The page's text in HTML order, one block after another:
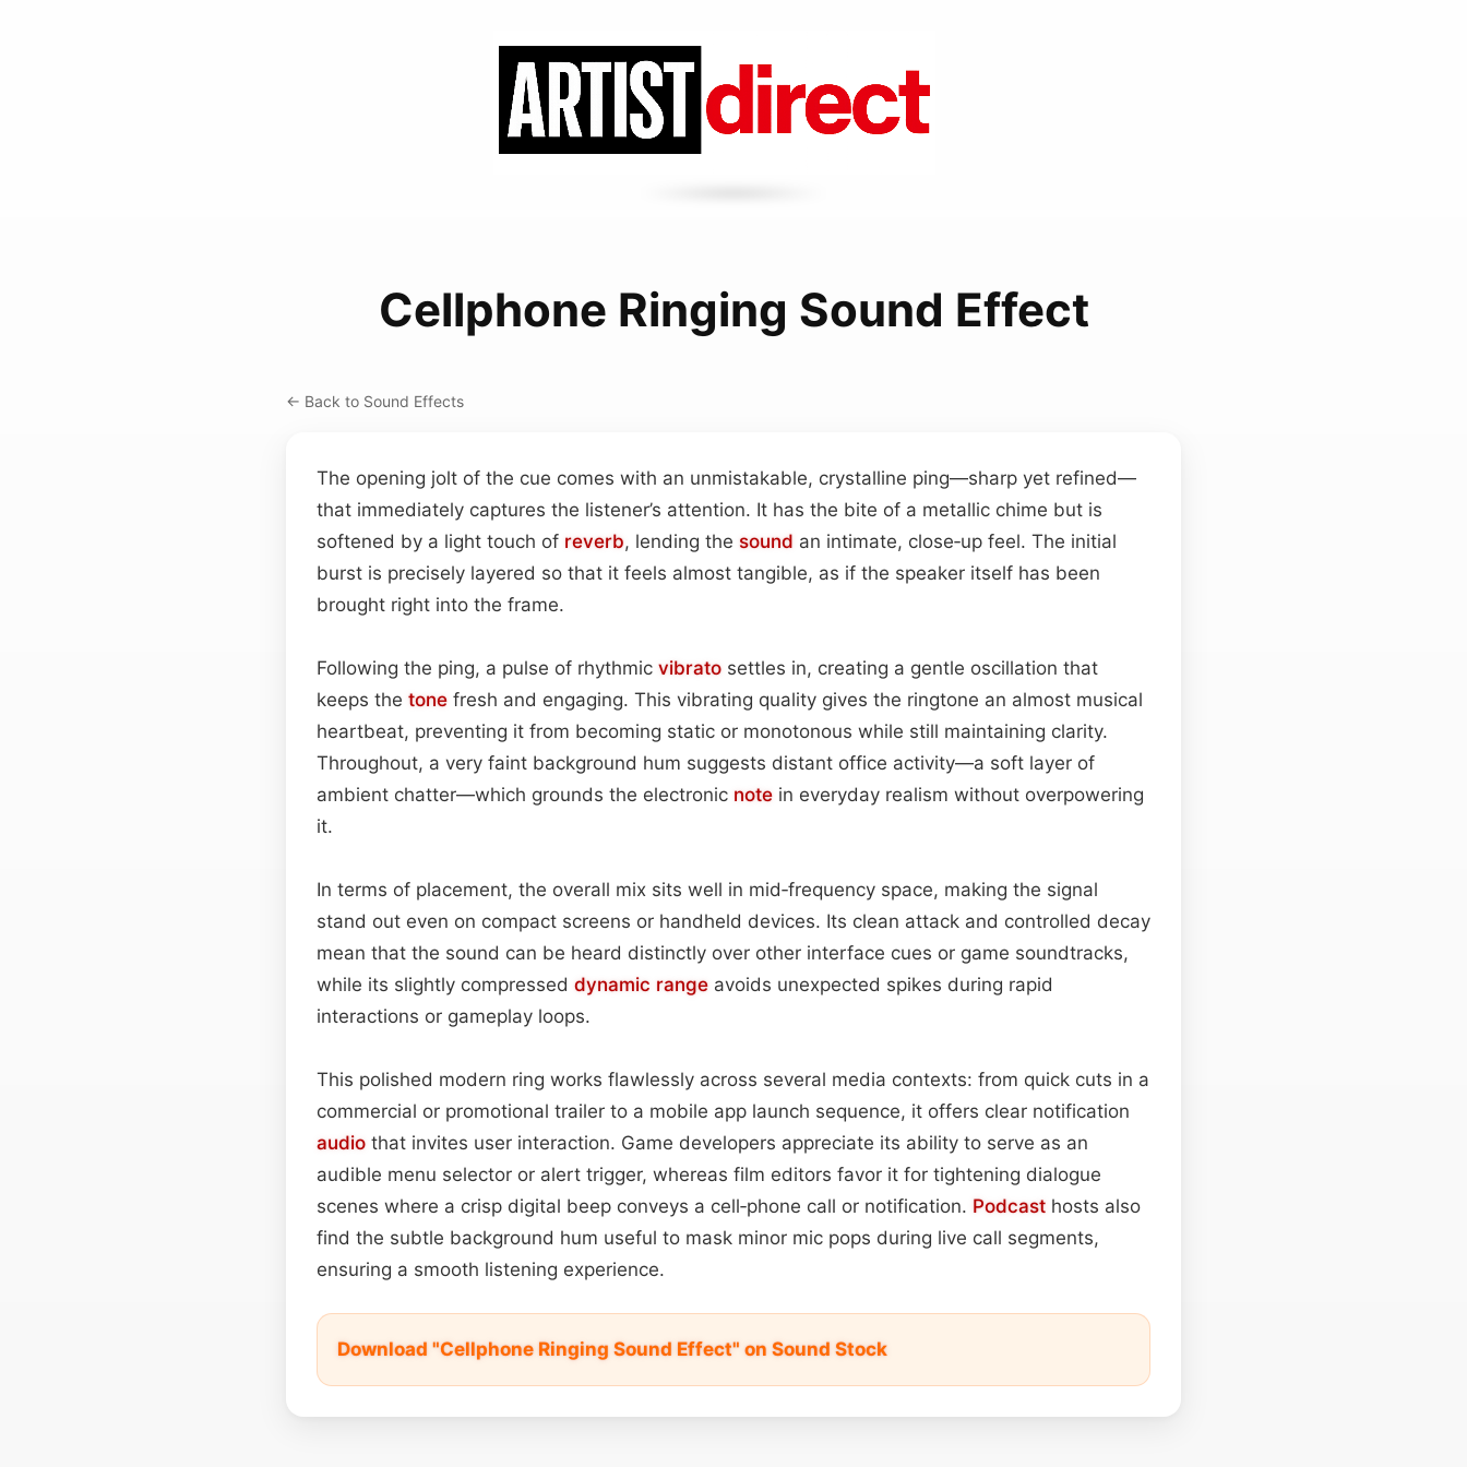
Cellphone Ringing Sound Effect
← Back to Sound Effects
The opening jolt of the cue comes with an unmistakable, crystalline ping—sharp yet refined—
that immediately captures the listener’s attention. It has the bite of a metallic chime but is
softened by a light touch of reverb, lending the sound an intimate, close‑up feel. The initial
burst is precisely layered so that it feels almost tangible, as if the speaker itself has been
brought right into the frame.
Following the ping, a pulse of rhythmic vibrato settles in, creating a gentle oscillation that
keeps the tone fresh and engaging. This vibrating quality gives the ringtone an almost musical
heartbeat, preventing it from becoming static or monotonous while still maintaining clarity.
Throughout, a very faint background hum suggests distant office activity—a soft layer of
ambient chatter—which grounds the electronic note in everyday realism without overpowering
it.
In terms of placement, the overall mix sits well in mid‑frequency space, making the signal
stand out even on compact screens or handheld devices. Its clean attack and controlled decay
mean that the sound can be heard distinctly over other interface cues or game soundtracks,
while its slightly compressed dynamic range avoids unexpected spikes during rapid
interactions or gameplay loops.
This polished modern ring works flawlessly across several media contexts: from quick cuts in a
commercial or promotional trailer to a mobile app launch sequence, it offers clear notification
audio that invites user interaction. Game developers appreciate its ability to serve as an
audible menu selector or alert trigger, whereas film editors favor it for tightening dialogue
scenes where a crisp digital beep conveys a cell‑phone call or notification. Podcast hosts also
find the subtle background hum useful to mask minor mic pops during live call segments,
ensuring a smooth listening experience.
Download "Cellphone Ringing Sound Effect" on Sound Stock